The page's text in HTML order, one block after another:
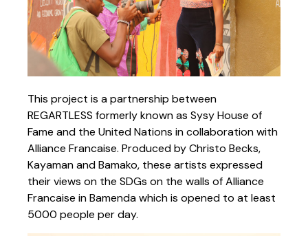
This project is a partnership between
REGARTLESS formerly known as Sysy House of
Fame and the United Nations in collaboration with
Alliance Francaise. Produced by Christo Becks,
Kayaman and Bamako, these artists expressed
their views on the SDGs on the walls of Alliance
Francaise in Bamenda which is opened to at least
5000 people per day.